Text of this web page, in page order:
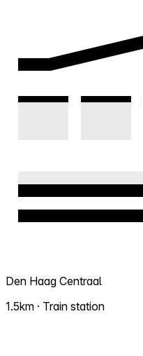
Den Haag Centraal
1.5km · Train station